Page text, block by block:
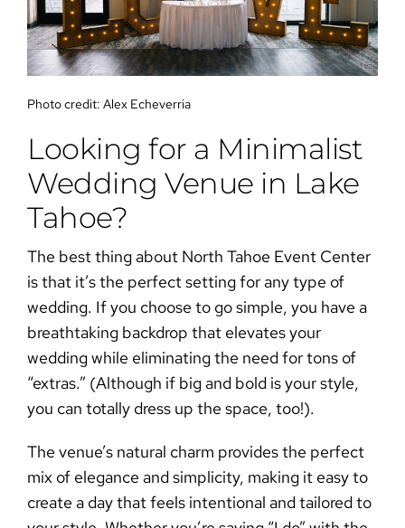
Photo credit: Alex Echeverria
Looking for a Minimalist
Wedding Venue in Lake
Tahoe?
The best thing about North Tahoe Event Center
is that it’s the perfect setting for any type of
wedding. If you choose to go simple, you have a
breathtaking backdrop that elevates your
wedding while eliminating the need for tons of
“extras.” (Although if big and bold is your style,
you can totally dress up the space, too!).
The venue’s natural charm provides the perfect
mix of elegance and simplicity, making it easy to
create a day that feels intentional and tailored to